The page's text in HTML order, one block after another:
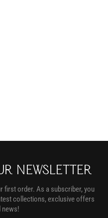
NEWSLETTER
first order. As a subscriber, you
collections, exclusive offers
news!